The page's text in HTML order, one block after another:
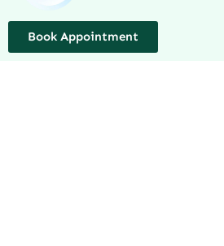
Book Appointment